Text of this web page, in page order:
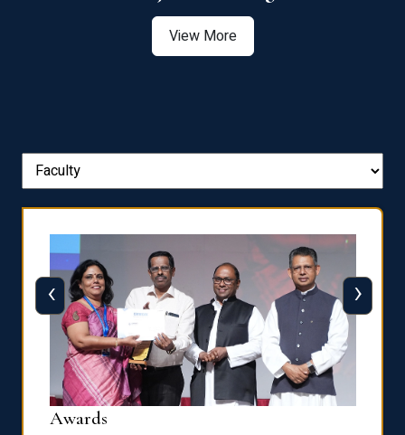
View More
Awards
‹ ›